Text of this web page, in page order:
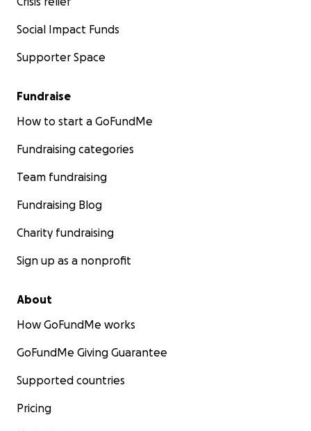
Social Impact Funds
Supporter Space
Fundraise
How to start a GoFundMe
Fundraising categories
Team fundraising
Fundraising Blog
Charity fundraising
Sign up as a nonprofit
About
How GoFundMe works
GoFundMe Giving Guarantee
Supported countries
Pricing